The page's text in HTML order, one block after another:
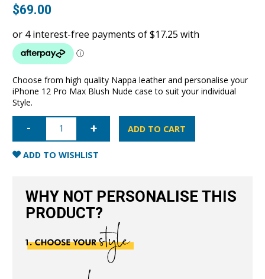
$69.00
Choose from high quality Nappa leather and personalise your
iPhone 12 Pro Max Blush Nude case to suit your individual
Style.
iPhone
Max
Full
Wrap
Nude
quantity
ADD TO CART
ADD TO WISHLIST
WHY NOT PERSONALISE THIS
PRODUCT?